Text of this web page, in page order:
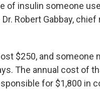
of insulin someone
Robert Gabbay,
$250, and someone
The annual cost of
for $1,800 in